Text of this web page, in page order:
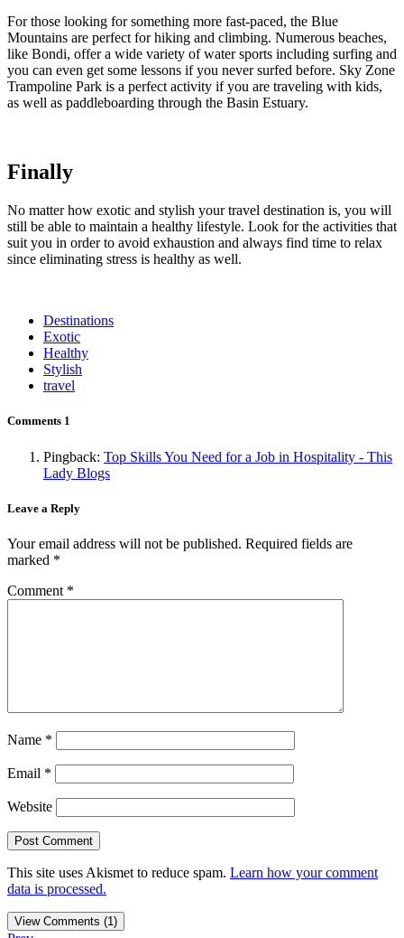
For those looking for something more fast-paced, the Blue
Mountains are perfect for hiking and climbing. Numerous beaches,
like Bondi, offer a wide variety of water sports including surfing and
you can even get some lessons if you never surfed before. Sky Zone
Trampoline Park is a perfect activity if you are traveling with kids,
as well as paddleboarding through the Basin Estuary.
Finally
No matter how exotic and stylish your travel destination is, you will
still be able to maintain a healthy lifestyle. Look for the activities that
suit you in order to avoid exhaustion and always find time to relax
since eliminating stress is healthy as well.
Destinations
Exotic
Healthy
Stylish
travel
Comments 1
Pingback: Top Skills You Need for a Job in Hospitality - This
Lady Blogs
Leave a Reply
Your email address will not be published. Required fields are
marked *
Comment *
Name *
Email *
Website
This site uses Akismet to reduce spam. Learn how your comment
data is processed.
View Comments (1)